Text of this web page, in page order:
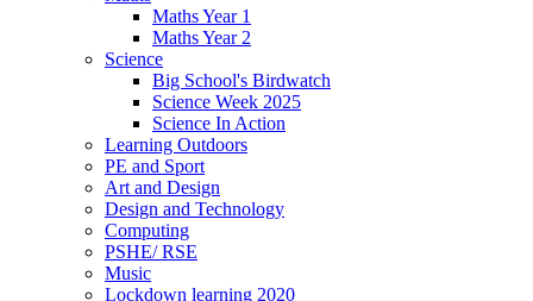
Maths Year 1
Maths Year 2
Science
Big School's Birdwatch
Science Week 2025
Science In Action
Learning Outdoors
PE and Sport
Art and Design
Design and Technology
Computing
PSHE/ RSE
Music
Lockdown learning 2020